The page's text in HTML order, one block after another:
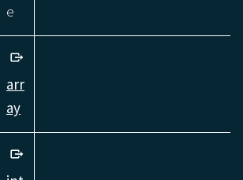
e
arr
ay